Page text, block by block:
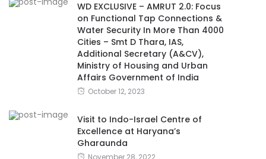
WD EXCLUSIVE – AMRUT 2.0: Focus
on Functional Tap Connections &
Water Security In More Than 4000
Cities – Smt D Thara, IAS,
Additional Secretary (A&CV),
Ministry of Housing and Urban
Affairs Government of India
October 12, 2023
Visit to Indo-Israel Centre of
Excellence at Haryana’s
Gharaunda
November 28, 2022